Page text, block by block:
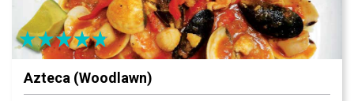
Azteca (Woodlawn)